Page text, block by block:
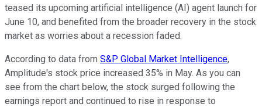
teased its upcoming artificial intelligence (AI) agent launch for
June 10, and benefited from the broader recovery in the stock
market as worries about a recession faded.
According to data from S&P Global Market Intelligence,
Amplitude's stock price increased 35% in May. As you can
see from the chart below, the stock surged following the
earnings report and continued to rise in response to